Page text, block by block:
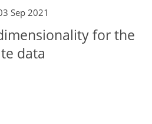
Sep 2021
for the
data